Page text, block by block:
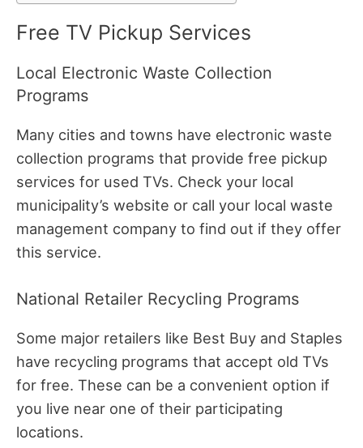
Free TV Pickup Services
Local Electronic Waste Collection
Programs
Many cities and towns have electronic waste
collection programs that provide free pickup
services for used TVs. Check your local
municipality’s website or call your local waste
management company to find out if they offer
this service.
National Retailer Recycling Programs
Some major retailers like Best Buy and Staples
have recycling programs that accept old TVs
for free. These can be a convenient option if
you live near one of their participating
locations.